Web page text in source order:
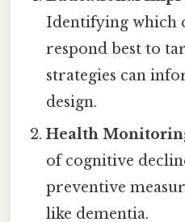
Identifying which
respond best to
strategies can
design.
Health
of cognitive
preventive
like dementia.